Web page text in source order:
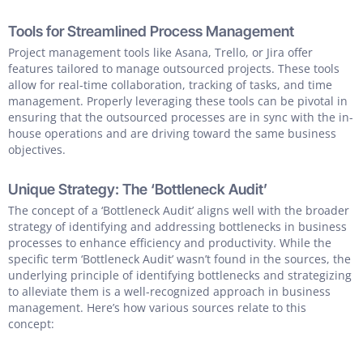
Tools for Streamlined Process Management
Project management tools like Asana, Trello, or Jira offer
features tailored to manage outsourced projects. These tools
allow for real-time collaboration, tracking of tasks, and time
management. Properly leveraging these tools can be pivotal in
ensuring that the outsourced processes are in sync with the in-
house operations and are driving toward the same business
objectives.
Unique Strategy: The ‘Bottleneck Audit’
The concept of a ‘Bottleneck Audit’ aligns well with the broader
strategy of identifying and addressing bottlenecks in business
processes to enhance efficiency and productivity. While the
specific term ‘Bottleneck Audit’ wasn’t found in the sources, the
underlying principle of identifying bottlenecks and strategizing
to alleviate them is a well-recognized approach in business
management. Here’s how various sources relate to this
concept: